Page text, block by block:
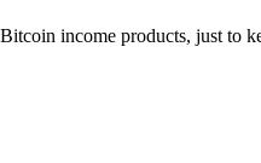
income products, just to